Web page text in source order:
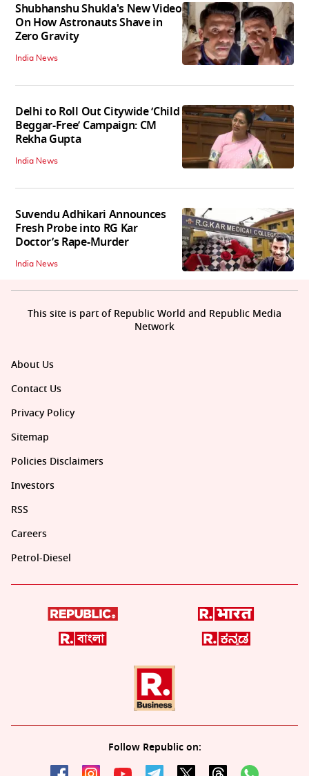
Shubhanshu Shukla's New Video
On How Astronauts Shave in
Zero Gravity
India News
Delhi to Roll Out Citywide ‘Child
Beggar-Free’ Campaign: CM
Rekha Gupta
India News
Suvendu Adhikari Announces
Fresh Probe into RG Kar
Doctor’s Rape-Murder
India News
About Us
Contact Us
Privacy Policy
Sitemap
Policies Disclaimers
Investors
RSS
Careers
Petrol-Diesel
Follow Republic on:
This site is part of Republic World and Republic Media
Network